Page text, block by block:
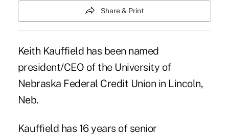
Share & Print
Keith Kauffield has been named
president/CEO of the University of
Nebraska Federal Credit Union in Lincoln,
Neb.
Kauffield has 16 years of senior